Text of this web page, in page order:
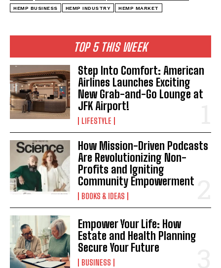
TOP 5 THIS WEEK
Step Into Comfort: American
Airlines Launches Exciting
New Grab-and-Go Lounge at
JFK Airport!
LIFESTYLE
How Mission-Driven Podcasts
Are Revolutionizing Non-
Profits and Igniting
Community Empowerment
BOOKS & IDEAS
Empower Your Life: How
Estate and Health Planning
Secure Your Future
BUSINESS
HEMP BUSINESS HEMP INDUSTRY HEMP MARKET